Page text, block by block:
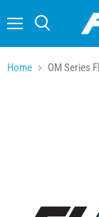
Home OM Series